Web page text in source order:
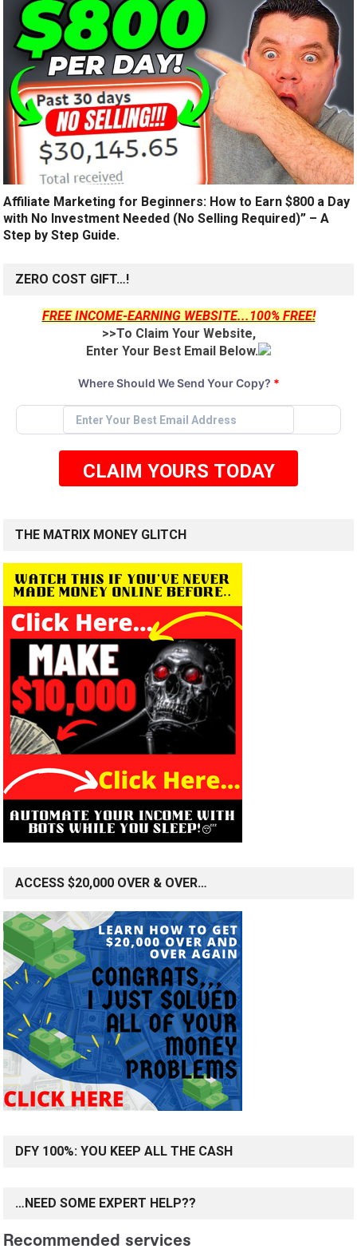
Affiliate Marketing for Beginners: How to Earn $800 a Day
with No Investment Needed (No Selling Required)” – A
Step by Step Guide.
ZERO COST GIFT…!
FREE INCOME-EARNING WEBSITE...100% FREE!
>>To Claim Your Website,
Enter Your Best Email Below.
Where Should We Send Your Copy? *
CLAIM YOURS TODAY
THE MATRIX MONEY GLITCH
ACCESS $20,000 OVER & OVER…
DFY 100%: YOU KEEP ALL THE CASH
…NEED SOME EXPERT HELP??